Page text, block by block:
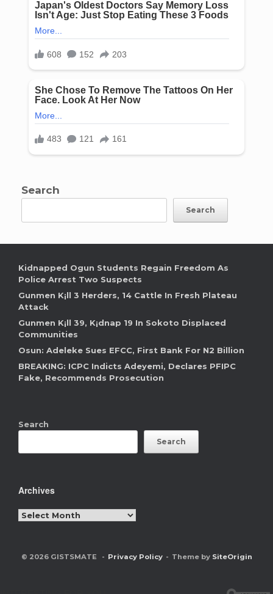
Search
Search
Kidnapped Ogun Students Regain Freedom As
Police Arrest Two Suspects
Gunmen K¡ll 3 Herders, 14 Cattle In Fresh Plateau
Attack
Gunmen K¡ll 39, K¡dnap 19 In Sokoto Displaced
Communities
Osun: Adeleke Sues EFCC, First Bank For N2 Billion
BREAKING: ICPC Indicts Adeyemi, Declares PFIPC
Fake, Recommends Prosecution
Search
Search
Archives
Archives
© 2026 GISTSMATE Privacy Policy Theme by SiteOrigin